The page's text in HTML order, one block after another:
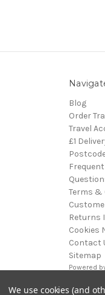
Blog
Order
Travel
£1
Terms &
Returns
Cookies
Contact
Sitemap
Powered
We use cookies (and